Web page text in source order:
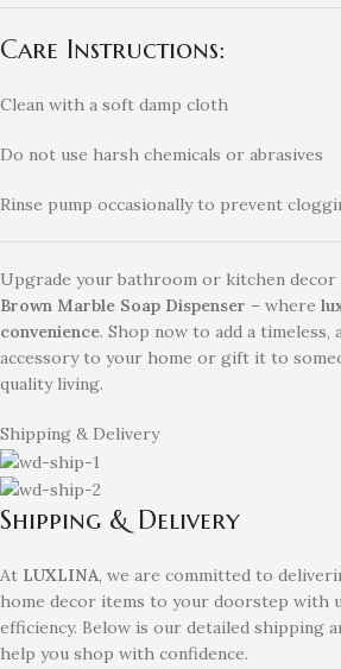
Care Instructions:
Clean with a soft damp cloth
Do not use harsh chemicals or abrasives
Rinse pump occasionally to prevent
Upgrade your bathroom or kitchen
Brown Marble Soap Dispenser – where
convenience. Shop now to add a
accessory to your home or gift it to
quality living.
Shipping & Delivery
Shipping & Delivery
At LUXLINA, we are committed to
home decor items to your doorstep with
efficiency. Below is our detailed shipping
help you shop with confidence.